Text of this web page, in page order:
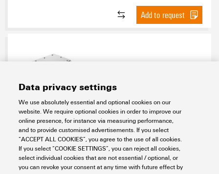
Add to request
KTB FS 302915 S2N2 ANGLEDBOX EDGE
HV
Assembly
Modified and Assembled Enclosures
Klippon® Railway
Boxes for rolling stock
Data privacy settings
We use absolutely essential and optional cookies on our
website. We require optional cookies in order to improve our
online presence, for instance via measuring performance,
and to provide customised advertisements. If you select
“ACCEPT ALL COOKIES”, you agree to the use of all cookies.
If you select “COOKIE SETTINGS”, you can reject all cookies,
select individual cookies that are not essential / optional, or
you can revoke your consent at any time with future effect by